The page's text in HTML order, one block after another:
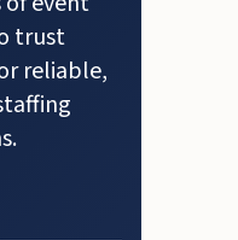
trust
reliable,